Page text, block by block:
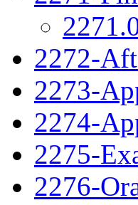
2272-
2273-
2274-
2275-
2276-